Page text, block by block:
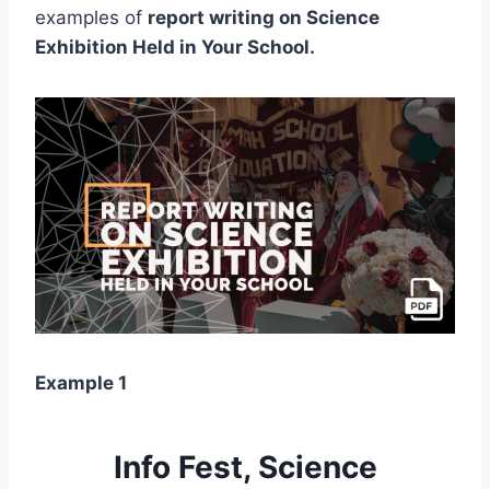
examples of report writing on Science
Exhibition Held in Your School.
Example 1
Info Fest, Science